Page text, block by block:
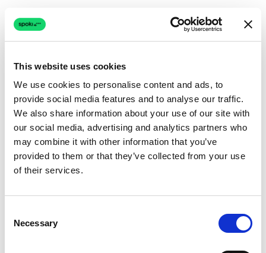
This website uses cookies
We use cookies to personalise content and ads, to
provide social media features and to analyse our traffic.
We also share information about your use of our site with
our social media, advertising and analytics partners who
may combine it with other information that you’ve
provided to them or that they’ve collected from your use
of their services.
Selection
Necessary
Connection issue
The page couldn't load due to a network problem.
Retrying automatically...